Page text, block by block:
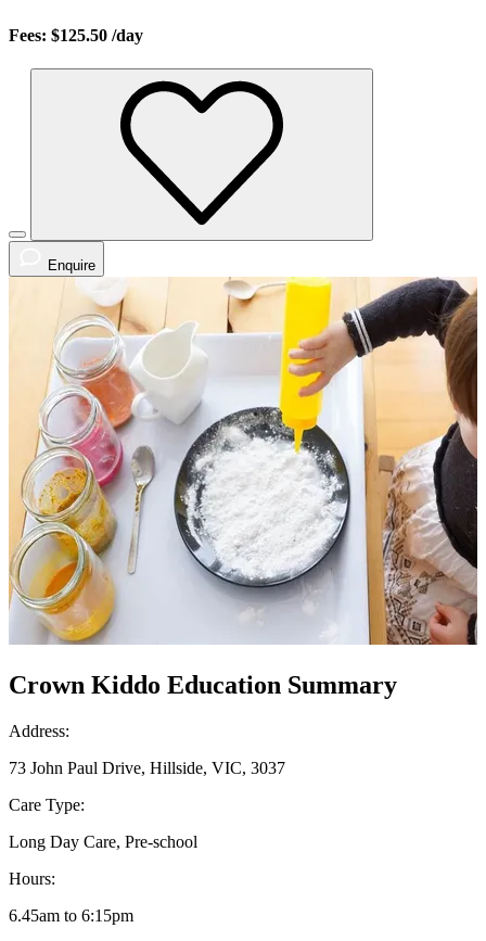
Fees: $125.50 /day
Enquire
Crown Kiddo Education Summary
Address:
73 John Paul Drive, Hillside, VIC, 3037
Care Type:
Long Day Care, Pre-school
Hours:
6.45am to 6:15pm